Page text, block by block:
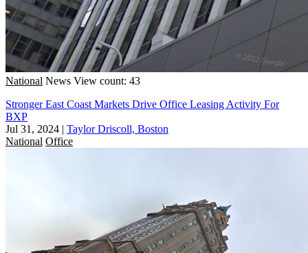
National News View count: 43
Stronger East Coast Markets Drive Office Leasing Activity For
BXP
Jul 31, 2024 | Taylor Driscoll, Boston
National Office